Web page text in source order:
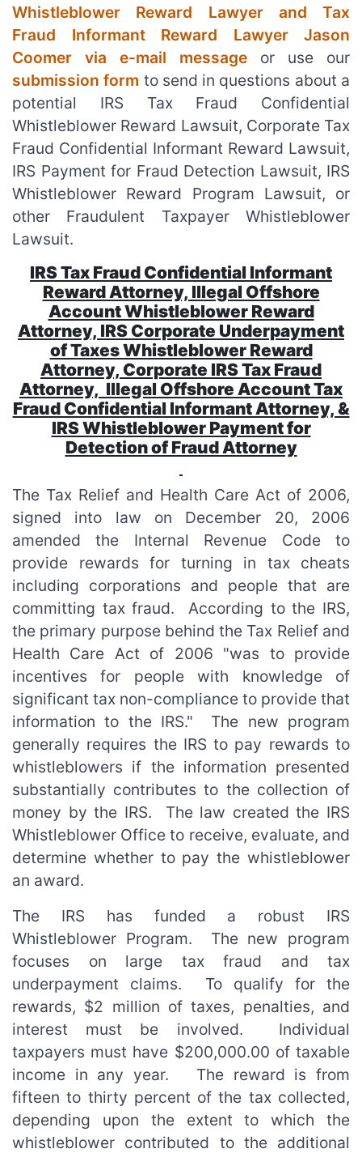
Whistleblower Reward Lawyer and Tax
Fraud Informant Reward Lawyer Jason
Coomer via e-mail message or use our
submission form to send in questions about a
potential IRS Tax Fraud Confidential
Whistleblower Reward Lawsuit, Corporate Tax
Fraud Confidential Informant Reward Lawsuit,
IRS Payment for Fraud Detection Lawsuit, IRS
Whistleblower Reward Program Lawsuit, or
other Fraudulent Taxpayer Whistleblower
Lawsuit.
IRS Tax Fraud Confidential Informant
Reward Attorney, Illegal Offshore
Account Whistleblower Reward
Attorney, IRS Corporate Underpayment
of Taxes Whistleblower Reward
Attorney, Corporate IRS Tax Fraud
Attorney, Illegal Offshore Account Tax
Fraud Confidential Informant Attorney, &
IRS Whistleblower Payment for
Detection of Fraud Attorney
The Tax Relief and Health Care Act of 2006,
signed into law on December 20, 2006
amended the Internal Revenue Code to
provide rewards for turning in tax cheats
including corporations and people that are
committing tax fraud. According to the IRS,
the primary purpose behind the Tax Relief and
Health Care Act of 2006 "was to provide
incentives for people with knowledge of
significant tax non-compliance to provide that
information to the IRS." The new program
generally requires the IRS to pay rewards to
whistleblowers if the information presented
substantially contributes to the collection of
money by the IRS. The law created the IRS
Whistleblower Office to receive, evaluate, and
determine whether to pay the whistleblower
an award.
The IRS has funded a robust IRS
Whistleblower Program. The new program
focuses on large tax fraud and tax
underpayment claims. To qualify for the
rewards, $2 million of taxes, penalties, and
interest must be involved. Individual
taxpayers must have $200,000.00 of taxable
income in any year. The reward is from
fifteen to thirty percent of the tax collected,
depending upon the extent to which the
whistleblower contributed to the additional